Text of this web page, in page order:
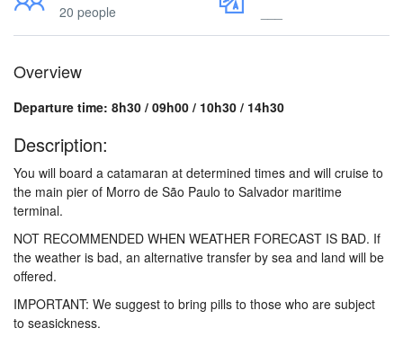
20 people
Overview
Departure time: 8h30 / 09h00 / 10h30 / 14h30
Description:
You will board a catamaran at determined times and will cruise to
the main pier of Morro de São Paulo to Salvador maritime
terminal.
NOT RECOMMENDED WHEN WEATHER FORECAST IS BAD. If
the weather is bad, an alternative transfer by sea and land will be
offered.
IMPORTANT: We suggest to bring pills to those who are subject
to seasickness.